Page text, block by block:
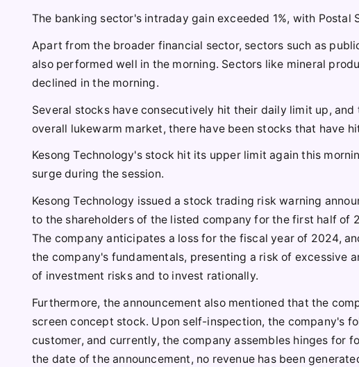
The banking sector's intraday gain exceeded 1%, with
Apart from the broader financial sector, sectors such as
also performed well in the morning. Sectors like mineral
declined in the morning.
Several stocks have consecutively hit their daily limit up,
overall lukewarm market, there have been stocks that have
Kesong Technology's stock hit its upper limit again this
surge during the session.
Kesong Technology issued a stock trading risk warning
to the shareholders of the listed company for the first half of
The company anticipates a loss for the fiscal year of 2024,
the company's fundamentals, presenting a risk of excessive
of investment risks and to invest rationally.
Furthermore, the announcement also mentioned that the
screen concept stock. Upon self-inspection, the company's
customer, and currently, the company assembles hinges for
the date of the announcement, no revenue has been